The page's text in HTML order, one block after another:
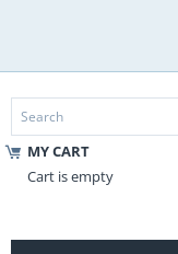
MY CART
Cart is empty